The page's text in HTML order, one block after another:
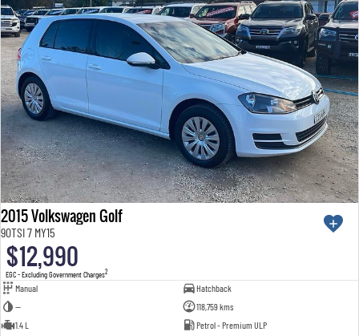
2015 Volkswagen Golf
90TSI 7 MY15
$12,990
EGC - Excluding Government Charges2
Manual
Hatchback
—
118,759 kms
1.4 L
Petrol - Premium ULP